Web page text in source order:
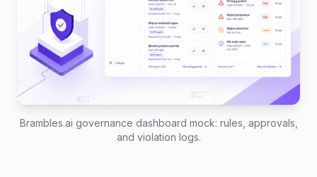
Brambles.ai governance dashboard mock: rules, approvals,
and violation logs.